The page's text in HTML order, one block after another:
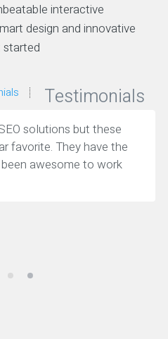
interactive
design and innovative
Testimonials
solutions but these
favorite. They have the
awesome to work